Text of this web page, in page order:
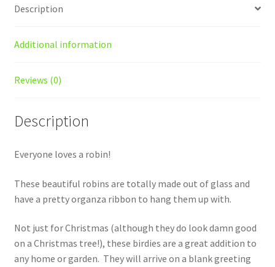
Description
Additional information
Reviews (0)
Description
Everyone loves a robin!
These beautiful robins are totally made out of glass and
have a pretty organza ribbon to hang them up with.
Not just for Christmas (although they do look damn good
on a Christmas tree!), these birdies are a great addition to
any home or garden. They will arrive on a blank greeting